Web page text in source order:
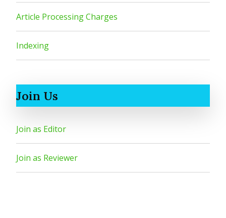
Article Processing Charges
Indexing
Join Us
Join as Editor
Join as Reviewer